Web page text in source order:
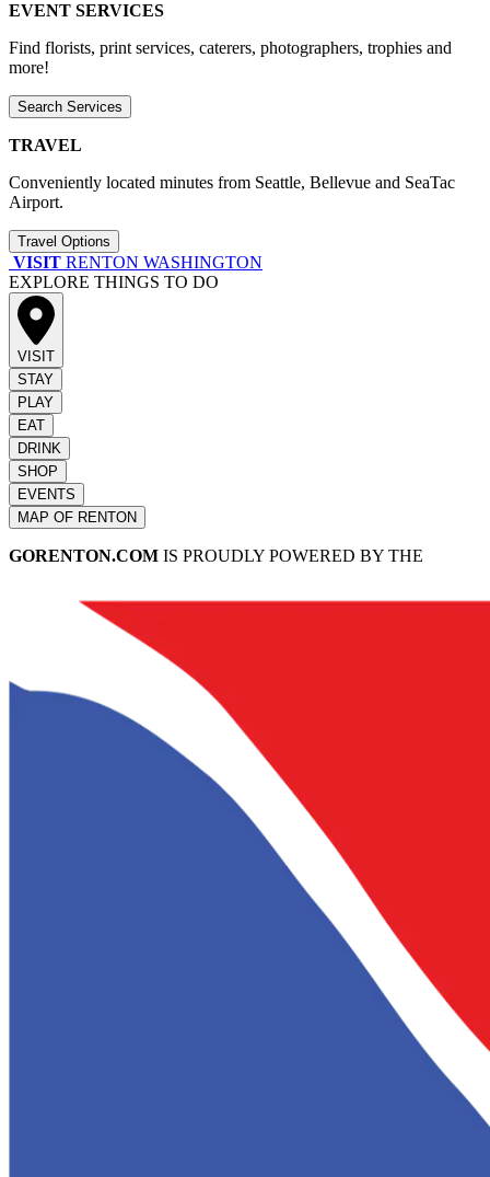
EVENT SERVICES
Find florists, print services, caterers, photographers, trophies and
more!
Search Services
TRAVEL
Conveniently located minutes from Seattle, Bellevue and SeaTac
Airport.
Travel Options
VISIT RENTON WASHINGTON
EXPLORE THINGS TO DO
VISIT
STAY
PLAY
EAT
DRINK
SHOP
EVENTS
MAP OF RENTON
GORENTON.COM IS PROUDLY POWERED BY THE